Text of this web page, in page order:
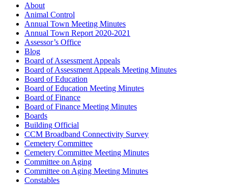
About
Animal Control
Annual Town Meeting Minutes
Annual Town Report 2020-2021
Assessor’s Office
Blog
Board of Assessment Appeals
Board of Assessment Appeals Meeting Minutes
Board of Education
Board of Education Meeting Minutes
Board of Finance
Board of Finance Meeting Minutes
Boards
Building Official
CCM Broadband Connectivity Survey
Cemetery Committee
Cemetery Committee Meeting Minutes
Committee on Aging
Committee on Aging Meeting Minutes
Constables